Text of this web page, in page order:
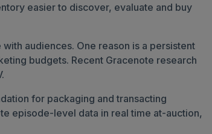
easier to discover, evaluate and buy
audiences. One reason is a persistent
budgets. Recent Gracenote research
for packaging and transacting
episode-level data in real time at-auction,